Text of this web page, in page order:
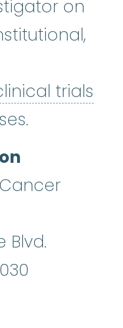
on
trials
Blvd.